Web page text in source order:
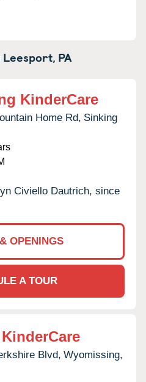
Leesport, PA
KinderCare
Home Rd, Sinking
Civiello Dautrich, since
OPENINGS
A TOUR
Blvd, Wyomissing,